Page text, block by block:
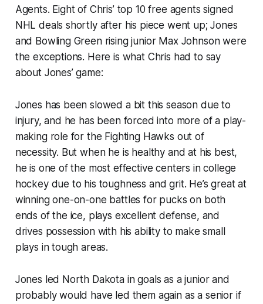
Agents. Eight of Chris’ top 10 free agents signed
NHL deals shortly after his piece went up; Jones
and Bowling Green rising junior Max Johnson were
the exceptions. Here is what Chris had to say
about Jones’ game:
Jones has been slowed a bit this season due to
injury, and he has been forced into more of a play-
making role for the Fighting Hawks out of
necessity. But when he is healthy and at his best,
he is one of the most effective centers in college
hockey due to his toughness and grit. He’s great at
winning one-on-one battles for pucks on both
ends of the ice, plays excellent defense, and
drives possession with his ability to make small
plays in tough areas.
Jones led North Dakota in goals as a junior and
probably would have led them again as a senior if